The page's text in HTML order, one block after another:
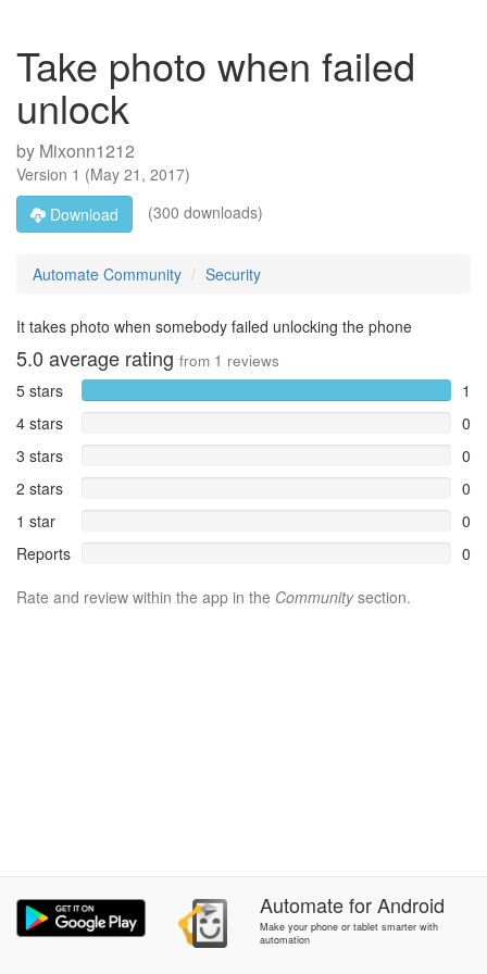
Take photo when failed
unlock
by Mixonn1212
Version 1 (May 21, 2017)
Download
(300 downloads)
Automate Community Security
It takes photo when somebody failed unlocking the phone
5.0 average rating from 1 reviews
5 stars
1
4 stars
0
3 stars
0
2 stars
0
1 star
0
Reports
0
Rate and review within the app in the Communitysection.
AutomateforAndroid
Make your phone or tablet smarter with
automation